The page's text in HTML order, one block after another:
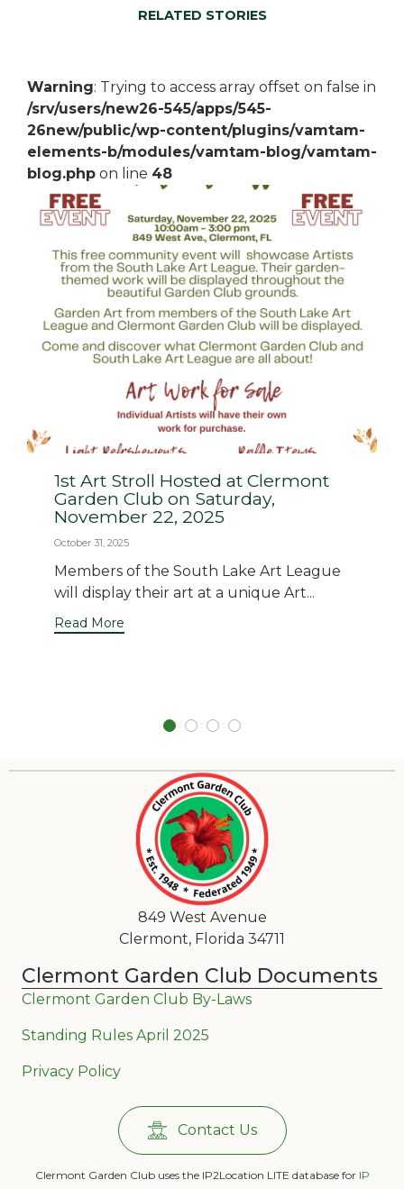
RELATED STORIES
Warning: Trying to access array offset on false in
/srv/users/new26-545/apps/545-
26new/public/wp-content/plugins/vamtam-
elements-b/modules/vamtam-blog/vamtam-
blog.php on line 48
1st Art Stroll Hosted at Clermont
Garden Club on Saturday,
November 22, 2025
October 31, 2025
Members of the South Lake Art League
will display their art at a unique Art...
Read More
849 West Avenue
Clermont, Florida 34711
Clermont Garden Club Documents
Clermont Garden Club By-Laws
Standing Rules April 2025
Privacy Policy
Contact Us
Clermont Garden Club uses the IP2Location LITE database for IP